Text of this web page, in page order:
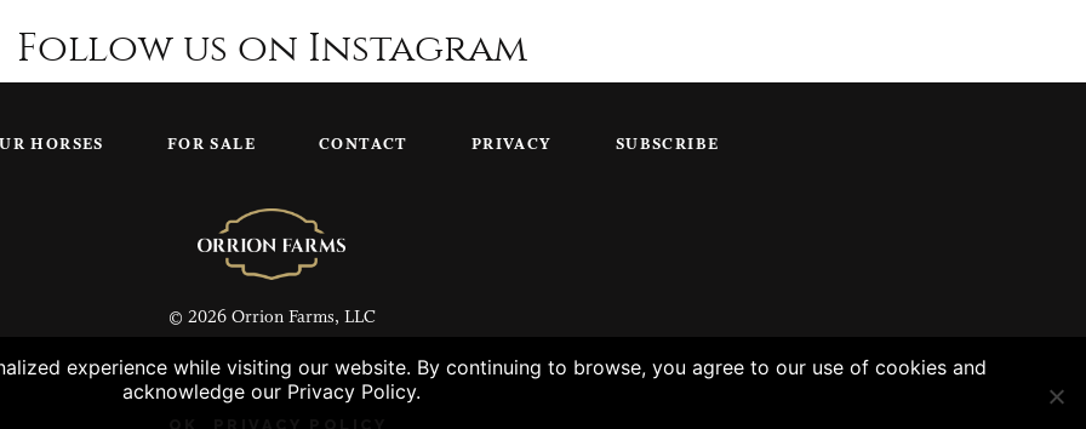
Follow us on Instagram
HORSES FOR SALE CONTACT PRIVACY SUBSCRIBE
© 2026 Orrion Farms, LLC
experience while visiting our website. By continuing to browse, you agree to our use of cookies and
acknowledge our Privacy Policy.